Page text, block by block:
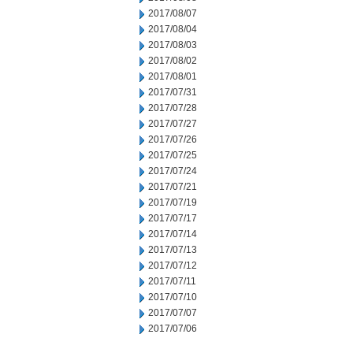
2017/08/07
2017/08/04
2017/08/03
2017/08/02
2017/08/01
2017/07/31
2017/07/28
2017/07/27
2017/07/26
2017/07/25
2017/07/24
2017/07/21
2017/07/19
2017/07/17
2017/07/14
2017/07/13
2017/07/12
2017/07/11
2017/07/10
2017/07/07
2017/07/06